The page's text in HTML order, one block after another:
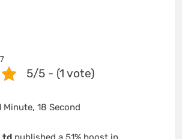
5/5 - (1 vote)
Minute, 18 Second